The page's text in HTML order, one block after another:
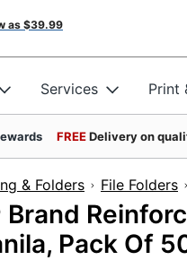
as $39.99
Services Print
FREEDelivery on
& Folders File Folders
Pack Of